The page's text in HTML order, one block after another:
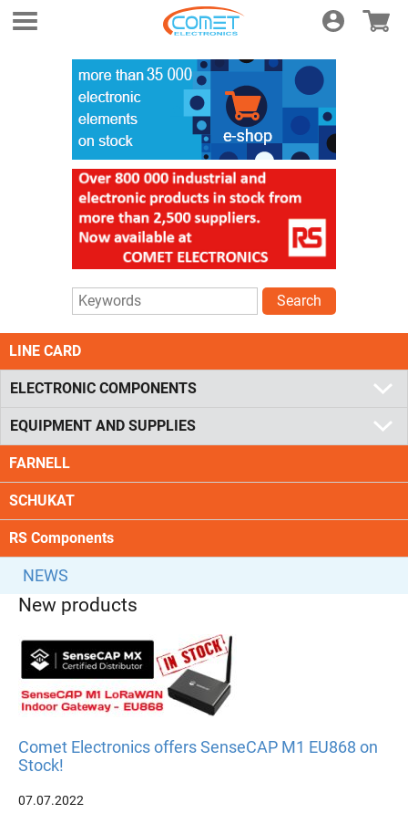
Login E-shop
Search
LINE CARD
ELECTRONIC COMPONENTS
EQUIPMENT AND SUPPLIES
FARNELL
SCHUKAT
RS Components
NEWS
New products
Comet Electronics offers SenseCAP M1 EU868 on
Stock!
07.07.2022